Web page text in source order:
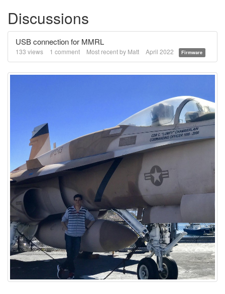
Discussions
USB connection for MMRL
133 views 1 comment Most recent by Matt April 2022 Firmware